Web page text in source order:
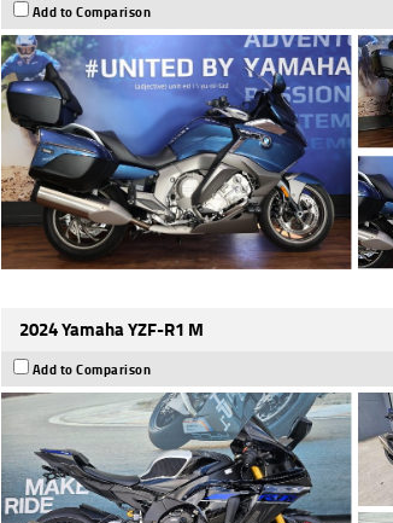
Add to Comparison
2024 Yamaha YZF-R1 M
Add to Comparison